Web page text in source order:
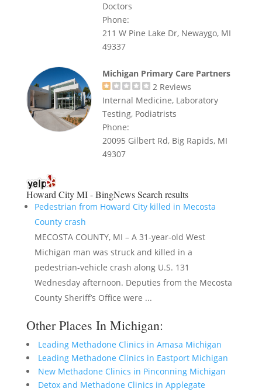
Doctors
Phone:
211 W Pine Lake Dr, Newaygo, MI
49337
Michigan Primary Care Partners
2Reviews
Internal Medicine, Laboratory
Testing, Podiatrists
Phone:
20095 Gilbert Rd, Big Rapids, MI
49307
Howard City MI - BingNews Search results
Pedestrian from Howard City killed in Mecosta
County crash
MECOSTA COUNTY, MI – A 31-year-old West
Michigan man was struck and killed in a
pedestrian-vehicle crash along U.S. 131
Wednesday afternoon. Deputies from the Mecosta
County Sheriff’s Office were ...
Other Places In Michigan:
Leading Methadone Clinics in Amasa Michigan
Leading Methadone Clinics in Eastport Michigan
New Methadone Clinics in Pinconning Michigan
Detox and Methadone Clinics in Applegate